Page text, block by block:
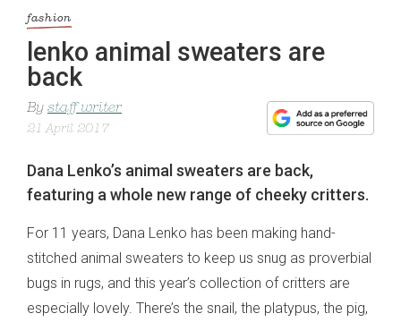
fashion
lenko animal sweaters are
back
By staff writer
21 April 2017
Dana Lenko’s animal sweaters are back,
featuring a whole new range of cheeky critters.
For 11 years, Dana Lenko has been making hand-
stitched animal sweaters to keep us snug as proverbial
bugs in rugs, and this year’s collection of critters are
especially lovely. There’s the snail, the platypus, the pig,